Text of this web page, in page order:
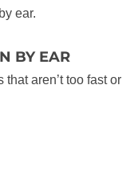
ear.
BY EAR
aren’t too fast or